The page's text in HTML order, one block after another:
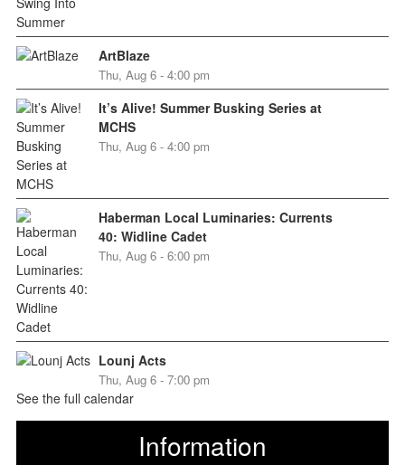
ArtBlaze
Thu, Aug 6 - 4:00 pm
It’s Alive! Summer Busking Series at
MCHS
Thu, Aug 6 - 4:00 pm
Haberman Local Luminaries: Currents
40: Widline Cadet
Thu, Aug 6 - 6:00 pm
Lounj Acts
Thu, Aug 6 - 7:00 pm
See the full calendar
Information